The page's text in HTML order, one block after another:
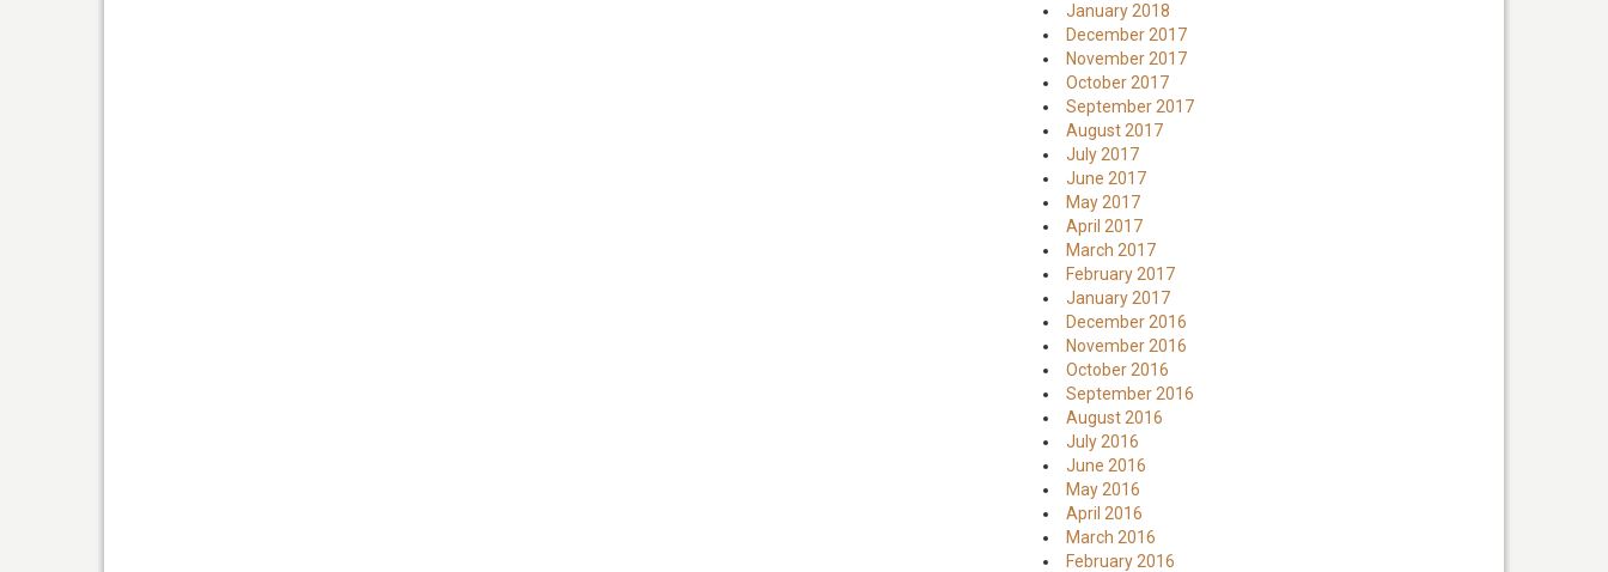
January 2018
December 2017
November 2017
October 2017
September 2017
August 2017
July 2017
June 2017
May 2017
April 2017
March 2017
February 2017
January 2017
December 2016
November 2016
October 2016
September 2016
August 2016
July 2016
June 2016
May 2016
April 2016
March 2016
February 2016